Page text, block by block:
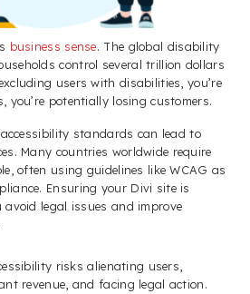
business sense. The global disability
control several trillion dollars
users with disabilities, you’re
you’re potentially losing customers.
standards can lead to
Many countries worldwide require
often using guidelines like WCAG as
Ensuring your Divi site is
avoid legal issues and improve
risks alienating users,
revenue, and facing legal action.